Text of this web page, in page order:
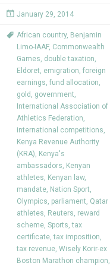
January 29, 2014
African country, Benjamin
Limo-IAAF, Commonwealth
Games, double taxation,
Eldoret, emigration, foreign
earnings, fund allocation,
gold , government,
International Association of
Athletics Federation,
international competitions,
Kenya Revenue Authority
(KRA), Kenya's
ambassadors, Kenyan
athletes, Kenyan law,
mandate, Nation Sport,
Olympics, parliament, Qatar
athletes, Reuters, reward
scheme, Sports,tax
certificate,tax imposition,
tax revenue, Wisely Korir-ex
Boston Marathon champion,